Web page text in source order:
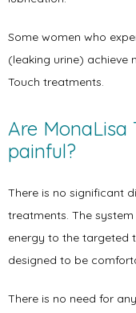
New Patient
Blog
Contact
Some women who
(leaking urine) achieve
Touch treatments.
Are MonaLisa
painful?
There is no significant
treatments. The
energy to the targeted
designed to be
There is no need for